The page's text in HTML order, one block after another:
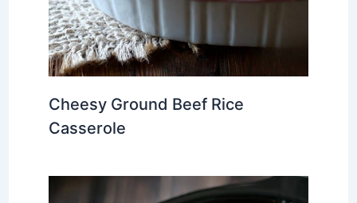
Cheesy Ground Beef Rice
Casserole